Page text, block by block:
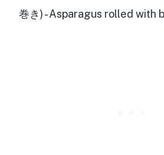
巻き) - Asparagus rolled with